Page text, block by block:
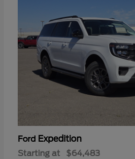
Ford Expedition
Starting at $64,483